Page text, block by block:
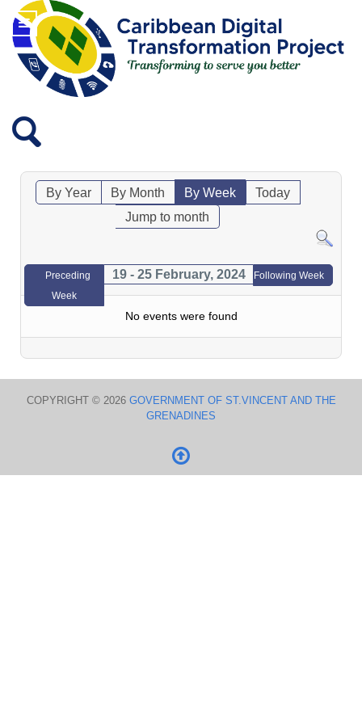
By Year By Month By Week
Today
Jump to month
Preceding
Week
19 - 25 February, 2024 Following Week
No events were found
COPYRIGHT © 2026 GOVERNMENT OF ST.VINCENT AND THE
GRENADINES